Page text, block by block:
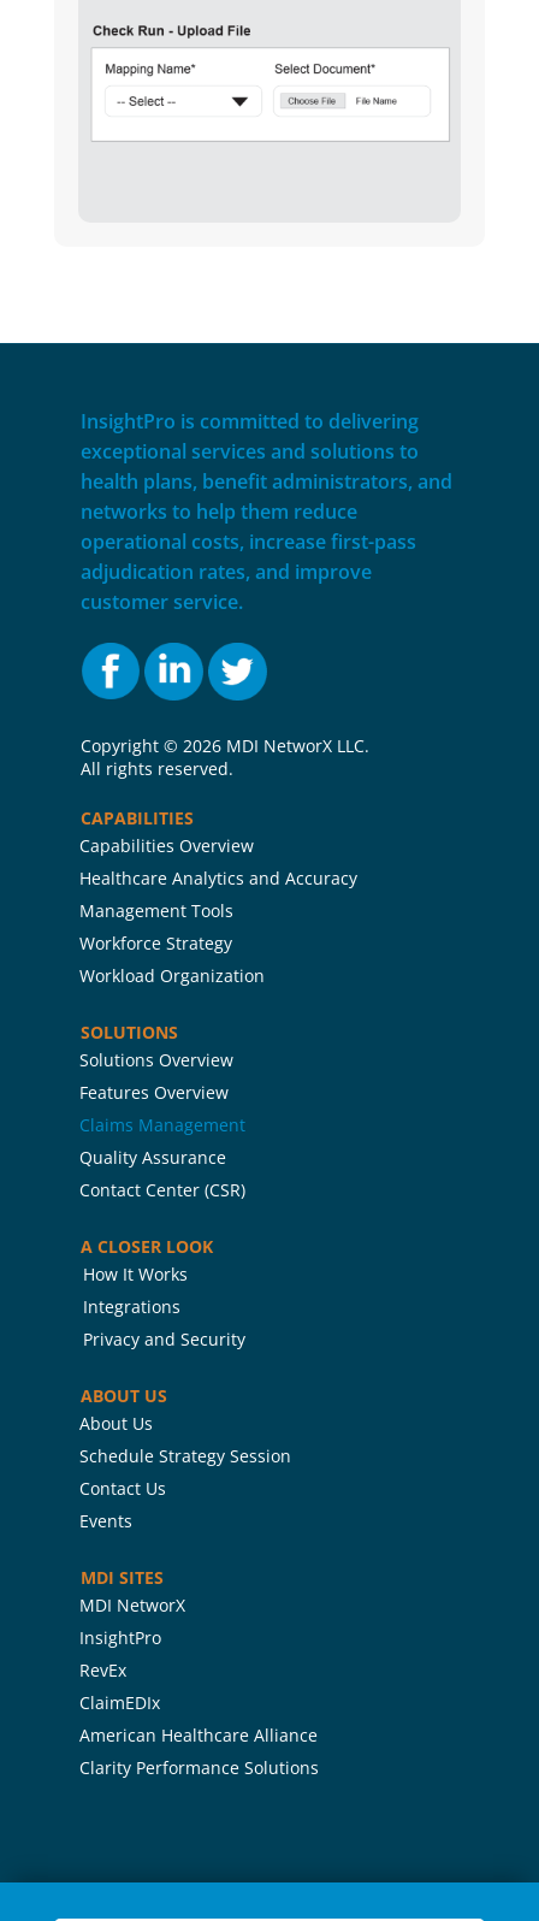
InsightPro is committed to delivering
exceptional services and solutions to
health plans, benefit administrators, and
networks to help them reduce
operational costs, increase first-pass
adjudication rates, and improve
customer service.
Copyright © 2026 MDI NetworX LLC.
All rights reserved.
CAPABILITIES
Capabilities Overview
Healthcare Analytics and Accuracy
Management Tools
Workforce Strategy
Workload Organization
SOLUTIONS
Solutions Overview
Features Overview
Claims Management
Quality Assurance
Contact Center (CSR)
A CLOSER LOOK
How It Works
Integrations
Privacy and Security
ABOUT US
About Us
Schedule Strategy Session
Contact Us
Events
MDI SITES
MDI NetworX
InsightPro
RevEx
ClaimEDIx
American Healthcare Alliance
Clarity Performance Solutions